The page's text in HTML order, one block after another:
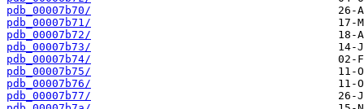
pdb_00007b70/
pdb_00007b71/
pdb_00007b72/
pdb_00007b73/
pdb_00007b74/
pdb_00007b75/
pdb_00007b76/
pdb_00007b77/